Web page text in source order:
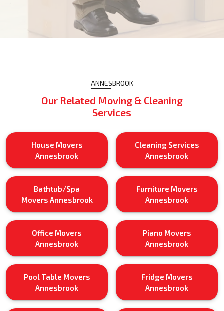
ANNESBROOK
Our Related Moving & Cleaning
Services
House Movers
Annesbrook
Cleaning Services
Annesbrook
Bathtub/Spa
Movers Annesbrook
Furniture Movers
Annesbrook
Office Movers
Annesbrook
Piano Movers
Annesbrook
Pool Table Movers
Annesbrook
Fridge Movers
Annesbrook